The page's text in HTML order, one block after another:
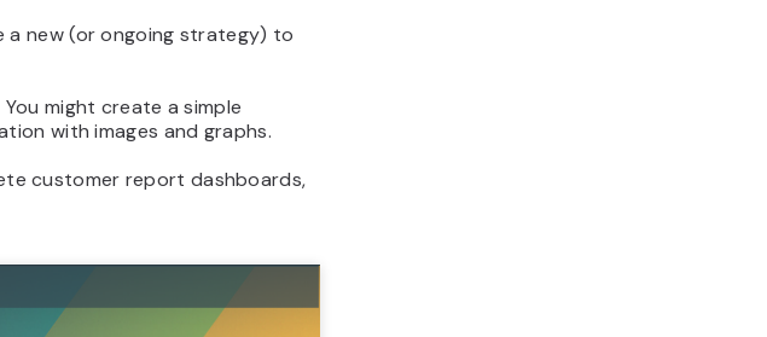
a new (or ongoing strategy) to
might create a simple
with images and graphs.
customer report dashboards,